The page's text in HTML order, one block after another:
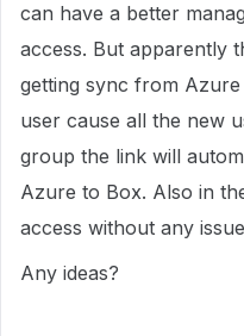
can have a better
access. But apparently
getting sync from
user cause all the new
group the link will
Azure to Box. Also in
access without any
Any ideas?